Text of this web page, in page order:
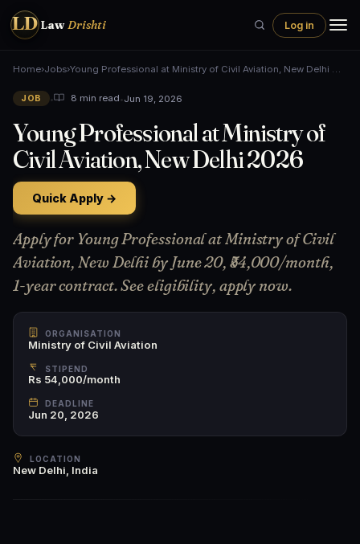
LD LawDrishti Log in
Home›Jobs›Young Professional at Ministry of Civil Aviation, New Delhi …
JOB • 8 min read•Jun 19, 2026
Young Professional at Ministry of
Civil Aviation, New Delhi 2026
Quick Apply →
Apply for Young Professional at Ministry of Civil
Aviation, New Delhi by June 20, ₹54,000/month,
1-year contract. See eligibility, apply now.
ORGANISATION
Ministry of Civil Aviation
STIPEND
Rs 54,000/month
DEADLINE
Jun 20, 2026
LOCATION
New Delhi, India